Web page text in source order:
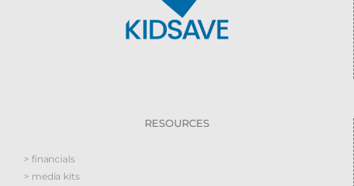
RESOURCES
> financials
> media kits